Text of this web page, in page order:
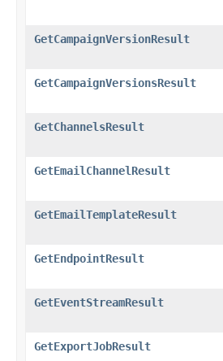
GetCampaignVersionResult
GetCampaignVersionsResult
GetChannelsResult
GetEmailChannelResult
GetEmailTemplateResult
GetEndpointResult
GetEventStreamResult
GetExportJobResult